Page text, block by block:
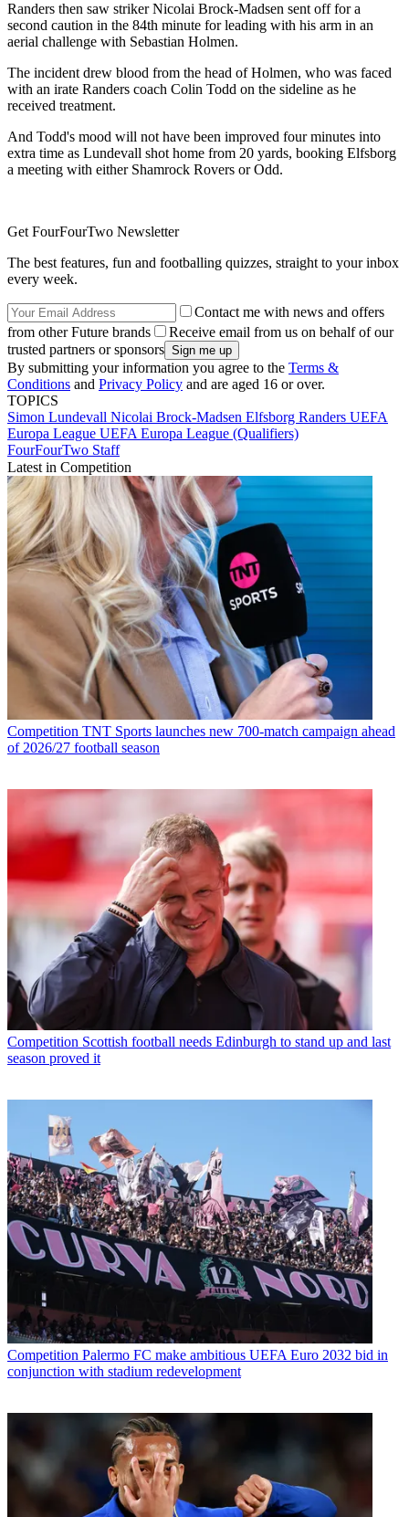
Randers then saw striker Nicolai Brock-Madsen sent off for a
second caution in the 84th minute for leading with his arm in an
aerial challenge with Sebastian Holmen.
The incident drew blood from the head of Holmen, who was faced
with an irate Randers coach Colin Todd on the sideline as he
received treatment.
And Todd's mood will not have been improved four minutes into
extra time as Lundevall shot home from 20 yards, booking Elfsborg
a meeting with either Shamrock Rovers or Odd.
Get FourFourTwo Newsletter
The best features, fun and footballing quizzes, straight to your inbox
every week.
Contact me with news and offers
from other Future brands
Receive email from us on behalf of our
trusted partners or sponsors
By submitting your information you agree to the Terms &
Conditions and Privacy Policy and are aged 16 or over.
TOPICS
Simon Lundevall Nicolai Brock-Madsen Elfsborg Randers UEFA
Europa League UEFA Europa League (Qualifiers)
FourFourTwo Staff
Latest in Competition
Competition TNT Sports launches new 700-match campaign ahead
of 2026/27 football season
Competition Scottish football needs Edinburgh to stand up and last
season proved it
Competition Palermo FC make ambitious UEFA Euro 2032 bid in
conjunction with stadium redevelopment